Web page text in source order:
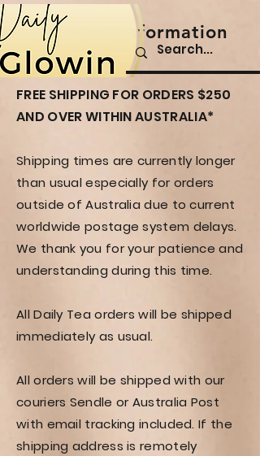
Shipping Information
All Orders
FREE SHIPPING FOR ORDERS $250
AND OVER WITHIN AUSTRALIA*
Shipping times are currently longer
than usual especially for orders
outside of Australia due to current
worldwide postage system delays.
We thank you for your patience and
understanding during this time.
All Daily Tea orders will be shipped
immediately as usual.
All orders will be shipped with our
couriers Sendle or Australia Post
with email tracking included. If the
shipping address is remotely